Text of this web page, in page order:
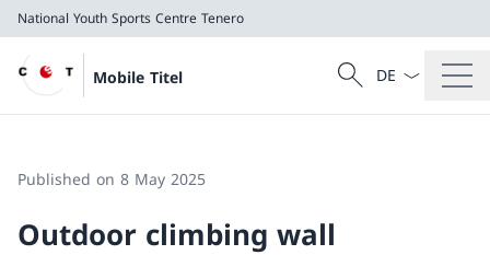
National Youth Sports Centre Tenero
Mobile Titel
Search
Search
Language
Published on 8 May 2025
Outdoor climbing wall